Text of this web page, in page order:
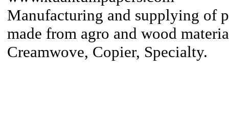
Manufacturing and supplying of
made from agro and wood
Creamwove, Copier, Specialty.